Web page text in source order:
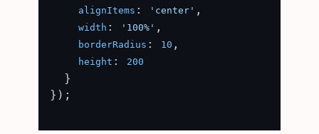
alignItems : 'center' ,
width : '100%' ,
borderRadius : 10 ,
height : 200
  }
});